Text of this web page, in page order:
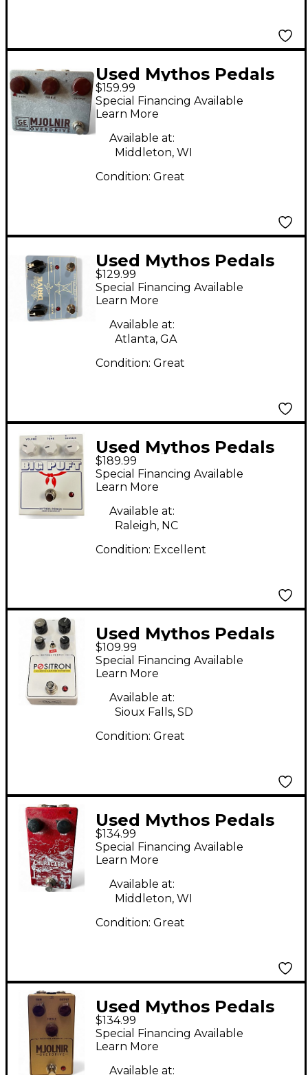
Used Mythos Pedals
Mjolnir Germanium
Overdrive Effect Pedal
$159.99
Special Financing Available
Learn More
Available at:
Middleton, WI
Condition: Great
Used Mythos Pedals
Air Lane Drive Effect
Pedal
$129.99
Special Financing Available
Learn More
Available at:
Atlanta, GA
Condition: Great
Used Mythos Pedals
Big Puft Effect Pedal
$189.99
Special Financing Available
Learn More
Available at:
Raleigh, NC
Condition: Excellent
Used Mythos Pedals
Positron Cascading
Amplifier Distortion
Effect Pedal
$109.99
Special Financing Available
Learn More
Available at:
Sioux Falls, SD
Condition: Great
Used Mythos Pedals
Chupacabra Effect
Pedal
$134.99
Special Financing Available
Learn More
Available at:
Middleton, WI
Condition: Great
Used Mythos Pedals
mjolnir Effect Pedal
$134.99
Special Financing Available
Learn More
Available at: